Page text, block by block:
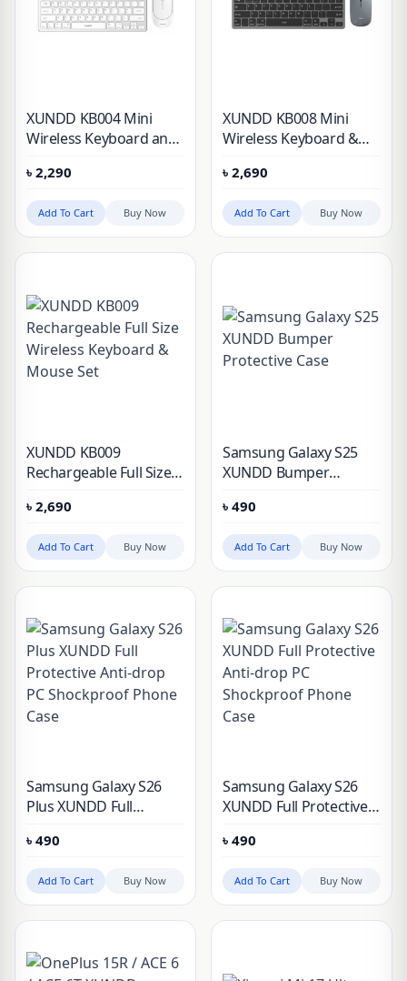
XUNDD KB004 Mini
Wireless Keyboard and
৳ 2,290
Add To Cart Buy Now
XUNDD KB008 Mini
Wireless Keyboard &
৳ 2,690
Add To Cart Buy Now
XUNDD KB009
Rechargeable Full Size
Mouse Set
৳ 2,690
Add To Cart Buy Now
Samsung Galaxy S25
XUNDD Bumper
৳ 490
Add To Cart Buy Now
Samsung Galaxy S26
Plus XUNDD Full
Shockproof Phone Case
৳ 490
Add To Cart Buy Now
Samsung Galaxy S26
XUNDD Full Protective
Shockproof Phone Case
৳ 490
Add To Cart Buy Now